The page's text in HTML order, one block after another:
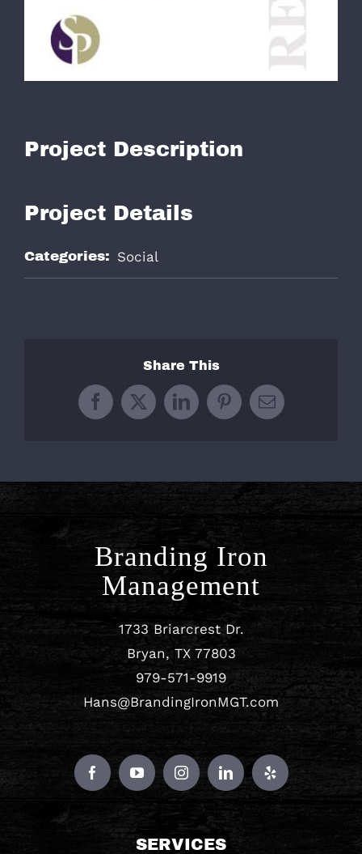
979-571-9919
Project Description
Project Details
Categories: Social
Share This
Facebook
X LinkedInPinterestEmail
Branding Iron
Management
1733 Briarcrest Dr.
Bryan, TX 77803
979-571-9919
Hans@BrandingIronMGT.com
SERVICES